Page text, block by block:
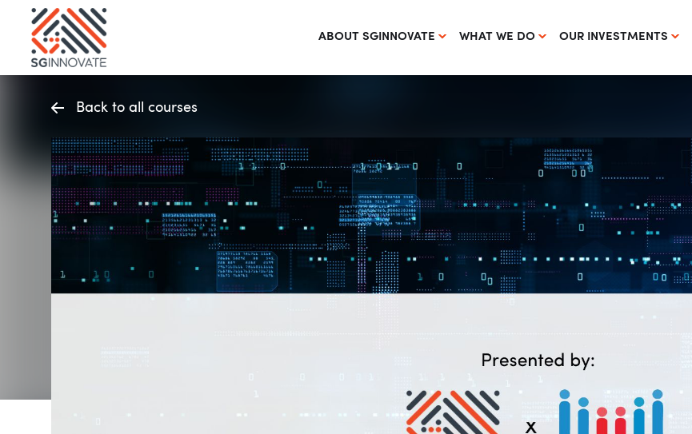
ABOUT SGINNOVATE WHAT WE DO OUR INVESTMENTS
Back to all courses